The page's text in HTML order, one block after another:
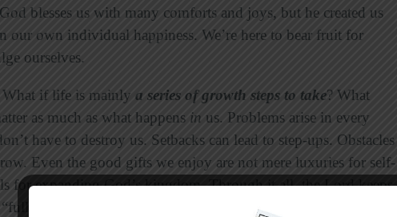
blesses us with many comforts and joys, but he created us
our own individual happiness. We’re here to bear fruit for
ourselves.
What if life is mainly a series of growth steps to take? What
as much as what happens in us. Problems arise in every
have to destroy us. Setbacks can lead to step-ups. Obstacles
Even the good gifts we enjoy are not mere luxuries for self-
for expanding God’s kingdom. Through it all, the Lord keeps
mature in Christ” (Colossians 1:28).